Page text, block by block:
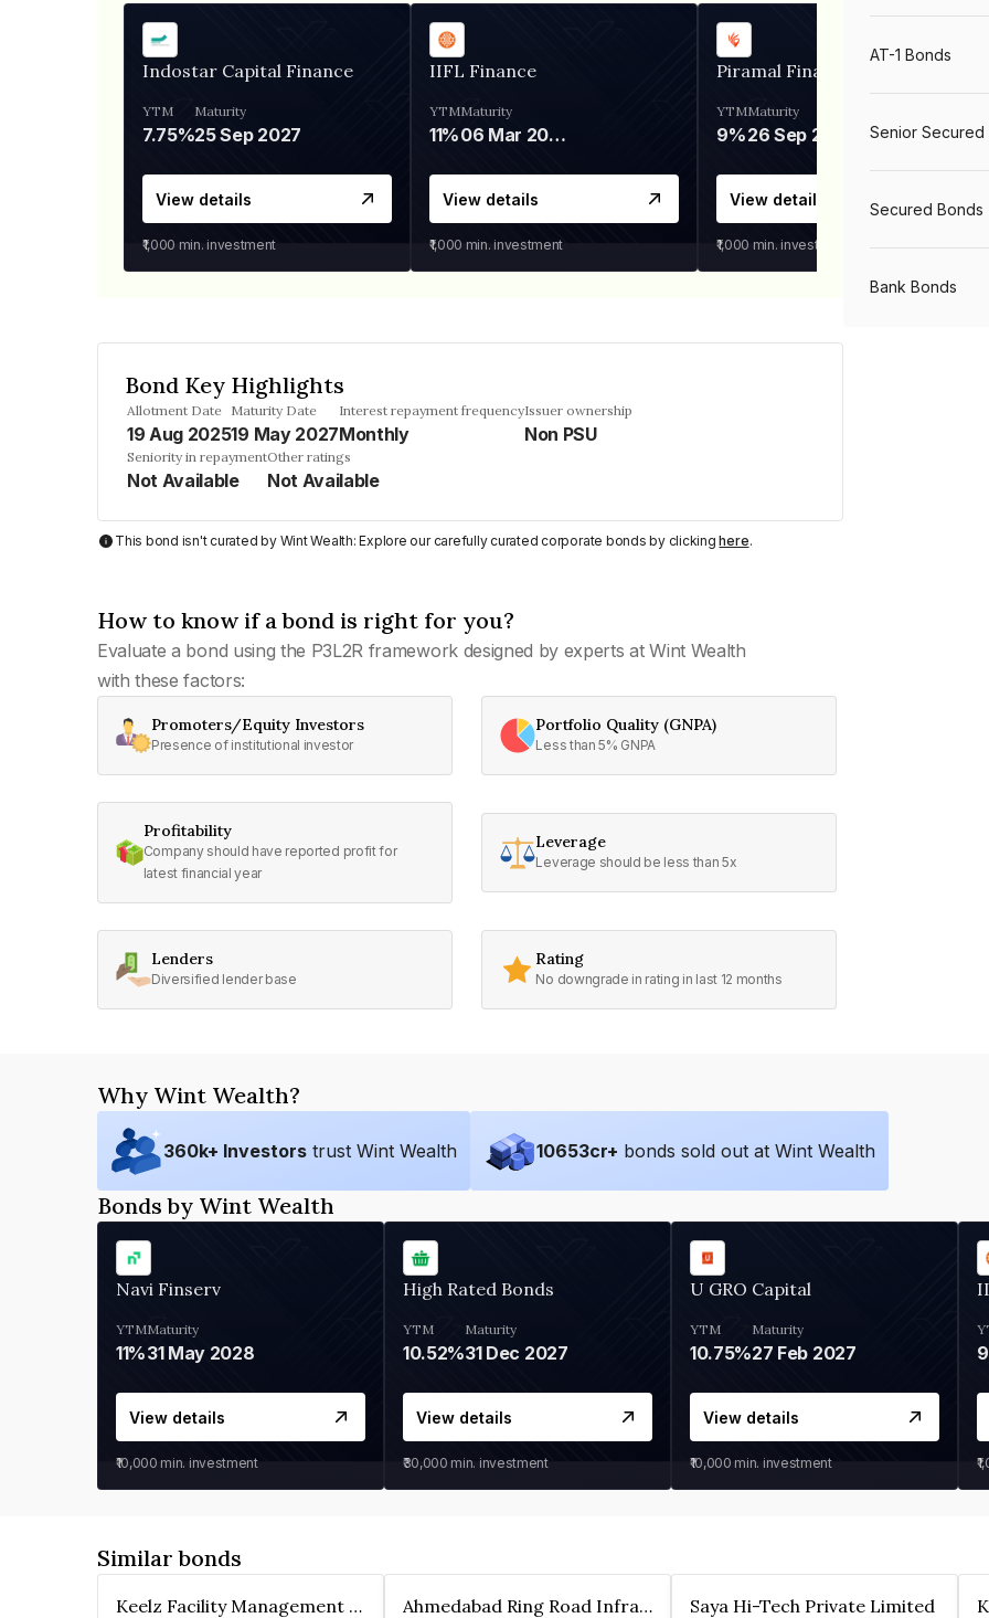
Indostar Capital Finance
YTM
7.75%
Maturity
25 Sep 2027
View details
₹1,000 min. investment
IIFL Finance
YTM
11%
Maturity
06 Mar 2028
View details
₹1,000 min. investment
Piramal Finance
YTM
9%
Maturity
26 Sep 2031
View details
₹1,000 min. investment
Bond Key Highlights
Allotment Date
19 Aug 2025
Maturity Date
19 May 2027
Interest repayment frequency
Monthly
Issuer ownership
Non PSU
Seniority in repayment
Not Available
Other ratings
Not Available
This bond isn't curated by Wint Wealth: Explore our carefully curated corporate bonds by clickinghere.
How to know if a bond is right for you?
Evaluate a bond using the P3L2R framework designed by experts at Wint Wealth
with these factors:
Promoters/Equity Investors
Presence of institutional investor
Portfolio Quality (GNPA)
Less than 5% GNPA
Profitability
Company should have reported profit for
latest financial year
Leverage
Leverage should be less than 5x
Lenders
Diversified lender base
Rating
No downgrade in rating in last 12 months
AT-1 Bonds
Senior Secured
Secured Bonds
Bank Bonds
Why Wint Wealth?
360k+ Investors trust Wint Wealth 10653cr+ bonds sold out at Wint Wealth
Bonds by Wint Wealth
Navi Finserv
YTM
11%
Maturity
31 May 2028
View details
₹10,000 min. investment
High Rated Bonds
YTM
10.52%
Maturity
31 Dec 2027
View details
₹30,000 min. investment
U GRO Capital
YTM
10.75%
Maturity
27 Feb 2027
View details
₹10,000 min. investment
Similar bonds
Keelz Facility Management Services Private Limited Ahmedabad Ring Road Infrastructure Ltd Saya Hi-Tech Private Limited